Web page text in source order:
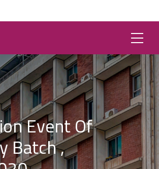
Event Of
Batch ,